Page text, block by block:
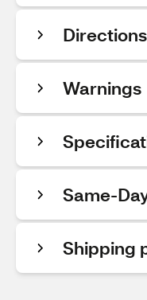
Directions
Warnings
Same-
Shipping